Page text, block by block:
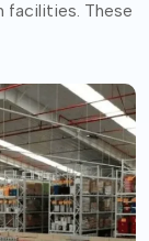
facilities. These